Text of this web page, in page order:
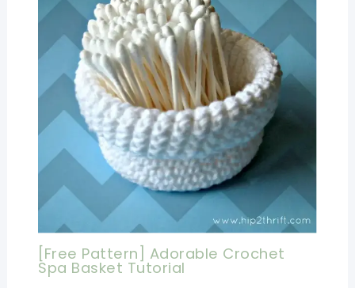
[Free Pattern] Adorable Crochet
Spa Basket Tutorial